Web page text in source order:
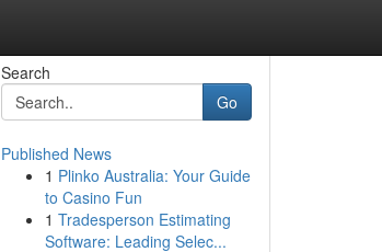
Search
Go
Published News
1 Plinko Australia: Your Guide
to Casino Fun
1 Tradesperson Estimating
Software: Leading Selec...